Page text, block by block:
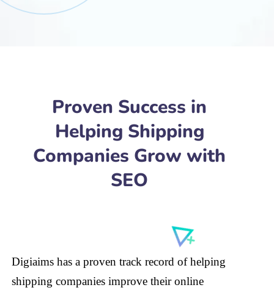
Proven Success in
Helping Shipping
Companies Grow with
SEO
Digiaims has a proven track record of helping
shipping companies improve their online